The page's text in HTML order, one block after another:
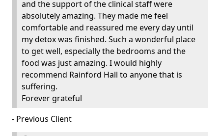
and the support of the clinical staff were
absolutely amazing. They made me feel
comfortable and reassured me every day until
my detox was finished. Such a wonderful place
to get well, especially the bedrooms and the
food was just amazing. I would highly
recommend Rainford Hall to anyone that is
suffering.
Forever grateful
- Previous Client